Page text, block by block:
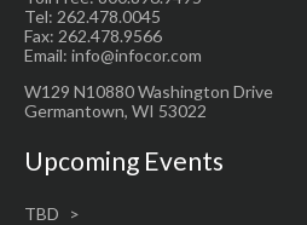
Tel: 262.478.0045
Fax: 262.478.9566
Email: info@infocor.com
W129 N10880 Washington Drive
Germantown, WI 53022
Upcoming Events
TBD